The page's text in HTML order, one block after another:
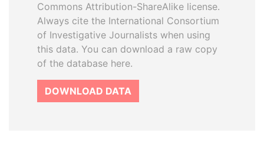
Commons Attribution-ShareAlike license.
Always cite the International Consortium
of Investigative Journalists when using
this data. You can download a raw copy
of the database here.
DOWNLOAD DATA